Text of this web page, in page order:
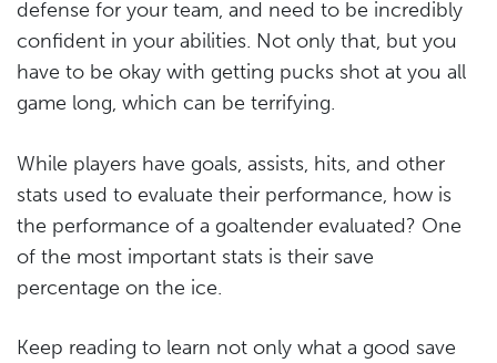
defense for your team, and need to be incredibly
confident in your abilities. Not only that, but you
have to be okay with getting pucks shot at you all
game long, which can be terrifying.
While players have goals, assists, hits, and other
stats used to evaluate their performance, how is
the performance of a goaltender evaluated? One
of the most important stats is their save
percentage on the ice.
Keep reading to learn not only what a good save